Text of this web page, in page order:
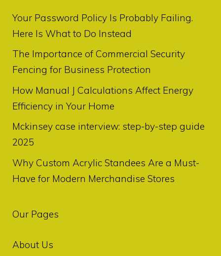
Your Password Policy Is Probably Failing.
Here Is What to Do Instead
The Importance of Commercial Security
Fencing for Business Protection
How Manual J Calculations Affect Energy
Efficiency in Your Home
Mckinsey case interview: step-by-step guide
2025
Why Custom Acrylic Standees Are a Must-
Have for Modern Merchandise Stores
Our Pages
About Us